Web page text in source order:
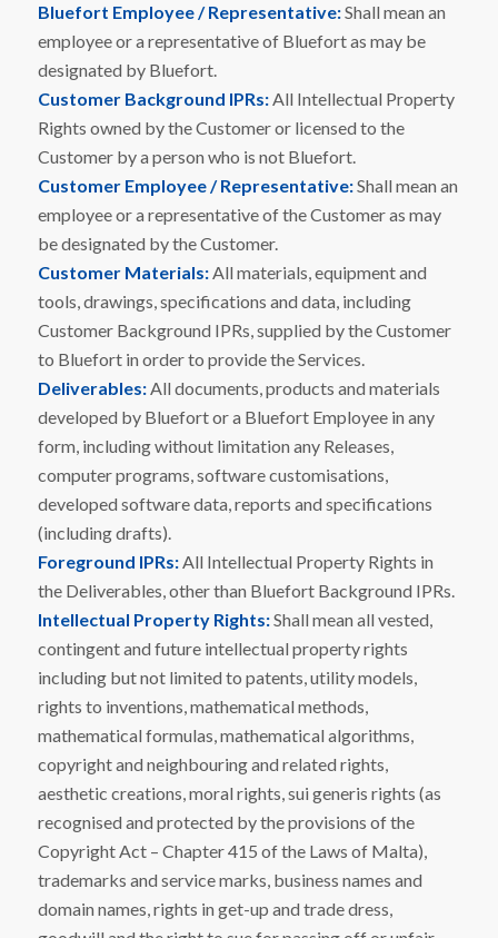
Bluefort Employee / Representative:Shall mean an
employee or a representative of Bluefort as may be
designated by Bluefort.
Customer Background IPRs:All Intellectual Property
Rights owned by the Customer or licensed to the
Customer by a person who is not Bluefort.
Customer Employee / Representative:Shall mean an
employee or a representative of the Customer as may
be designated by the Customer.
Customer Materials:All materials, equipment and
tools, drawings, specifications and data, including
Customer Background IPRs, supplied by the Customer
to Bluefort in order to provide the Services.
Deliverables:All documents, products and materials
developed by Bluefort or a Bluefort Employee in any
form, including without limitation any Releases,
computer programs, software customisations,
developed software data, reports and specifications
(including drafts).
Foreground IPRs:All Intellectual Property Rights in
the Deliverables, other than Bluefort Background IPRs.
Intellectual Property Rights:Shall mean all vested,
contingent and future intellectual property rights
including but not limited to patents, utility models,
rights to inventions, mathematical methods,
mathematical formulas, mathematical algorithms,
copyright and neighbouring and related rights,
aesthetic creations, moral rights, sui generis rights (as
recognised and protected by the provisions of the
Copyright Act – Chapter 415 of the Laws of Malta),
trademarks and service marks, business names and
domain names, rights in get-up and trade dress,